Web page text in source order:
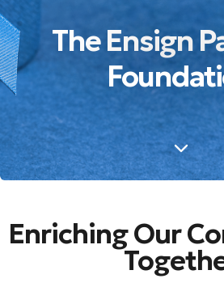
The Ensign
Enriching Our